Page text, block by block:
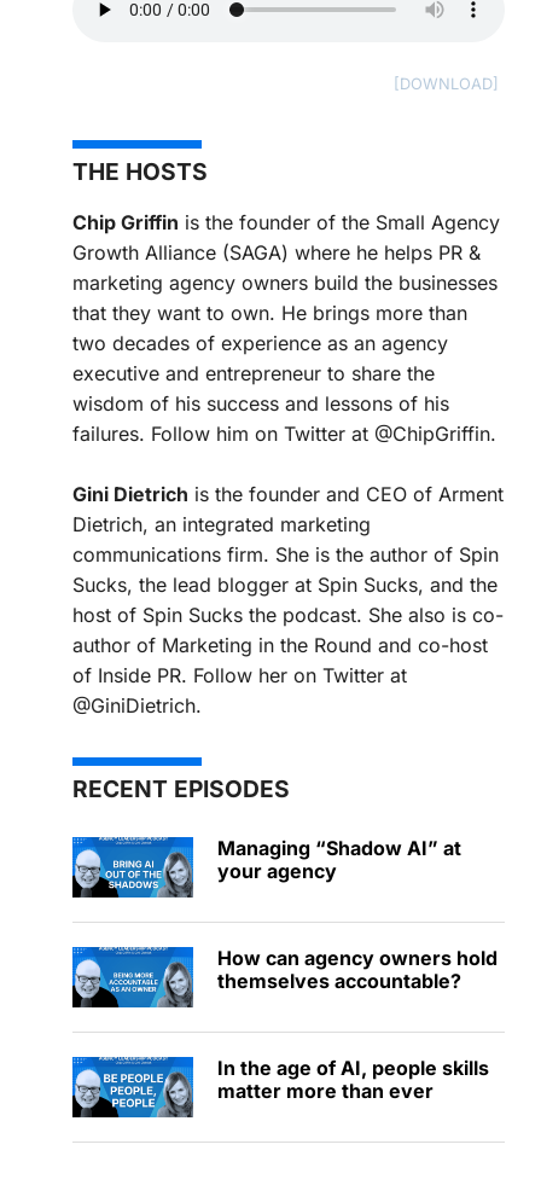
THE HOSTS
Chip Griffin is the founder of the Small Agency
Growth Alliance (SAGA) where he helps PR &
marketing agency owners build the businesses
that they want to own. He brings more than
two decades of experience as an agency
executive and entrepreneur to share the
wisdom of his success and lessons of his
failures. Follow him on Twitter at @ChipGriffin.
Gini Dietrich is the founder and CEO of Arment
Dietrich, an integrated marketing
communications firm. She is the author of Spin
Sucks, the lead blogger at Spin Sucks, and the
host of Spin Sucks the podcast. She also is co-
author of Marketing in the Round and co-host
of Inside PR. Follow her on Twitter at
@GiniDietrich.
RECENT EPISODES
Managing “Shadow AI” at
your agency
How can agency owners hold
themselves accountable?
In the age of AI, people skills
matter more than ever